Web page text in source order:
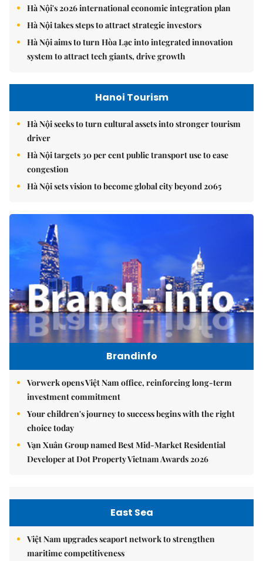
Hà Nội's 2026 international economic integration plan
Hà Nội takes steps to attract strategic investors
Hà Nội aims to turn Hòa Lạc into integrated innovation
system to attract tech giants, drive growth
Hanoi Tourism
Hà Nội seeks to turn cultural assets into stronger tourism
driver
Hà Nội targets 30 per cent public transport use to ease
congestion
Hà Nội sets vision to become global city beyond 2065
Brandinfo
Vorwerk opens Việt Nam office, reinforcing long-term
investment commitment
Your children's journey to success begins with the right
choice today
Vạn Xuân Group named Best Mid-Market Residential
Developer at Dot Property Vietnam Awards 2026
East Sea
Việt Nam upgrades seaport network to strengthen
maritime competitiveness